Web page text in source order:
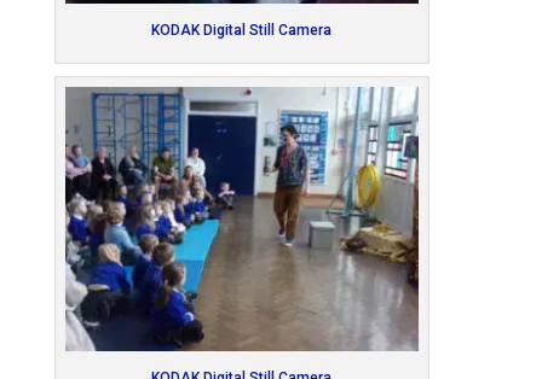
KODAK Digital Still Camera